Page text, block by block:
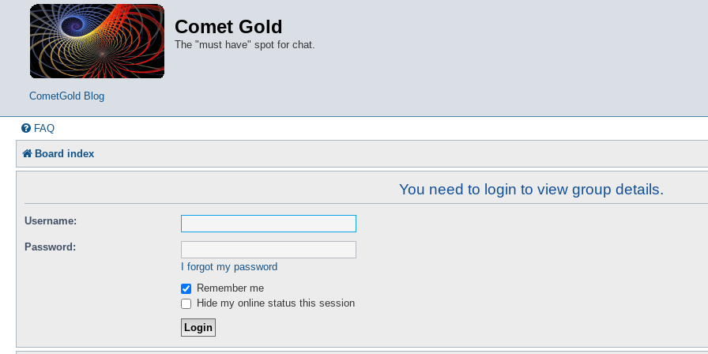
Comet Gold
The "must have" spot for chat.
CometGold Blog
FAQ
Board index
You need to login to view group details.
Username:
Password:
I forgot my password
Remember me
Hide my online status this session